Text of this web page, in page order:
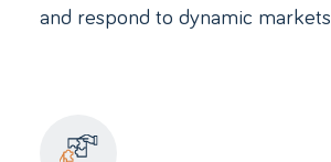
and respond to dynamic markets